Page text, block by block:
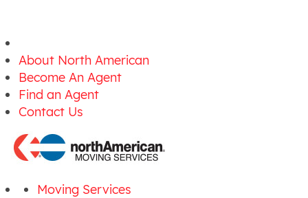
About North American
Become An Agent
Find an Agent
Contact Us
Moving Services